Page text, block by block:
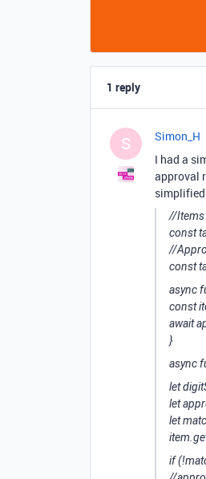
1 reply
S Simon_H
I had a
approval
simplified
//Items
const
//
const
async
const
await
}
async
let
let
let
if